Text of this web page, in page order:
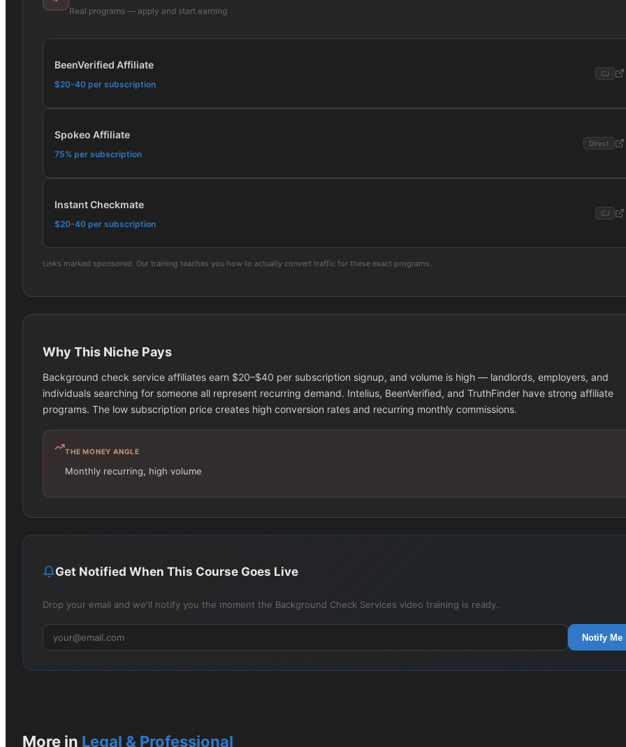
Real programs — apply and start earning
BeenVerified Affiliate
$20-40 per subscription
CJ
Spokeo Affiliate
75% per subscription
Direct
Instant Checkmate
$20-40 per subscription
CJ
Links marked sponsored. Our training teaches you how to actually convert traffic for these exact programs.
Why This Niche Pays
Background check service affiliates earn $20–$40 per subscription signup, and volume is high — landlords, employers, and
individuals searching for someone all represent recurring demand. Intelius, BeenVerified, and TruthFinder have strong affiliate
programs. The low subscription price creates high conversion rates and recurring monthly commissions.
THE MONEY ANGLE
Monthly recurring, high volume
Get Notified When This Course Goes Live
Drop your email and we'll notify you the moment the Background Check Services video training is ready.
Notify Me
More in Legal & Professional